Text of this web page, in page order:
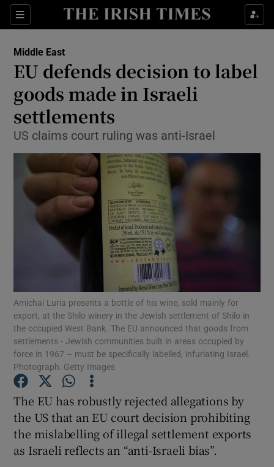
Sections
Show Culture sub sections
Show Technology sub sections
Show Motors sub sections
Show Podcasts sub sections
Show Gaeilge sub sections
Show History sub sections
Middle East
EU defends decision to label
goods made in Israeli
settlements
US claims court ruling was anti-Israel
Amichai Luria presents a bottle of his wine, sold mainly for
export, at the Shilo winery in the Jewish settlement of Shilo in
the occupied West Bank. The EU announced that goods from
settlements - Jewish communities built in areas occupied by
force in 1967 – must be specifically labelled, infuriating Israel.
Photograph: Getty Images
The EU has robustly rejected allegations by
the US that an EU court decision prohibiting
the mislabelling of illegal settlement exports
as Israeli reflects an “anti-Israeli bias”.